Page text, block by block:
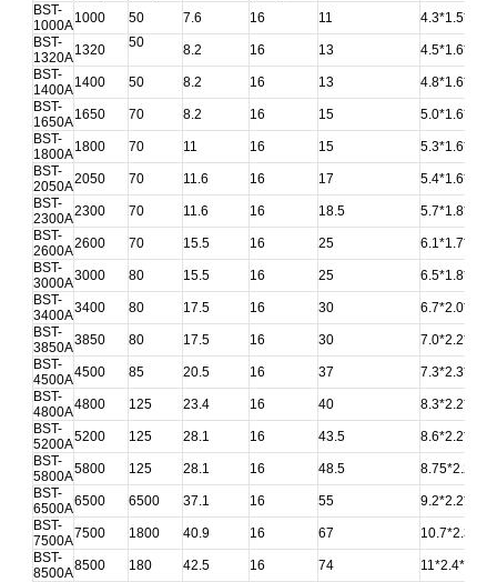
BST-
1000A1000 50 7.6 16 11
4.3*1.5*1.6
BST-
1320A1320 50 8.2 16 13
4.5*1.6*1.7
BST-
1400A1400 50 8.2 16 13
4.8*1.6*1.7
BST-
1650A1650 70 8.2 16 15
5.0*1.6*1.7
BST-
1800A1800 70 11 16 15
5.3*1.6*1.75
BST-
2050A2050 70 11.6 16 17
5.4*1.6*1.75
BST-
2300A2300 70 11.6 16 18.5
5.7*1.8*2.0
BST-
2600A2600 70 15.5 16 25
6.1*1.7*1.8
BST-
3000A3000 80 15.5 16 25
6.5*1.8*1.8
BST-
3400A3400 80 17.5 16 30
6.7*2.0*1.9
BST-
3850A3850 80 17.5 16 30
7.0*2.2*2.0
BST-
4500A4500 85 20.5 16 37
7.3*2.3*2.4
BST-
4800A4800 125 23.4 16 40
8.3*2.2*2.2
BST-
5200A5200 125 28.1 16 43.5
8.6*2.2*2.25
BST-
5800A5800 125 28.1 16 48.5
8.75*2.2*2.3
BST-
6500A6500 6500 37.1 16 55
9.2*2.2*2.4
BST-
7500A7500 1800 40.9 16 67
10.7*2.3*2.7
BST-
8500A8500 180 42.5 16 74 11*2.4*2.75